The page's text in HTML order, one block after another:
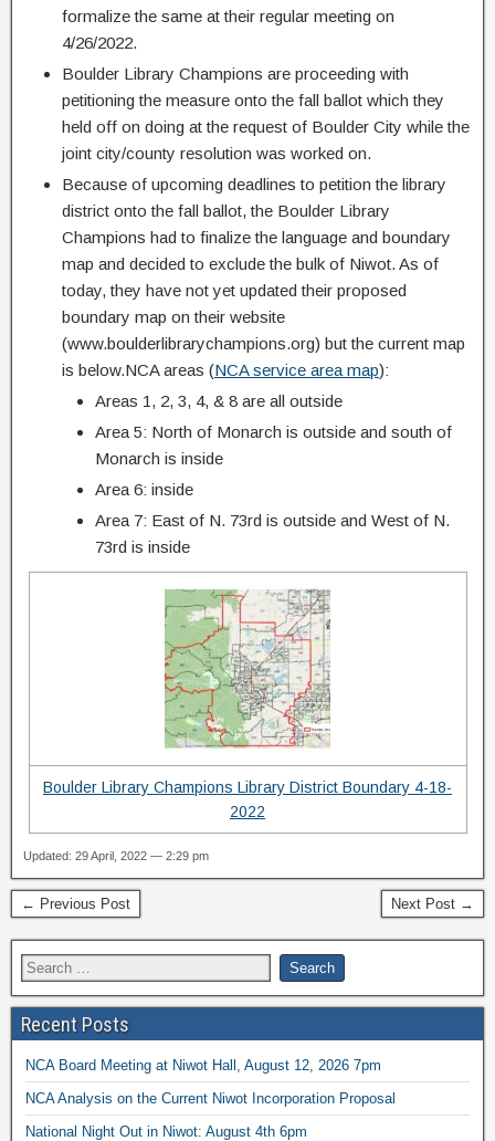
formalize the same at their regular meeting on
4/26/2022.
Boulder Library Champions are proceeding with
petitioning the measure onto the fall ballot which they
held off on doing at the request of Boulder City while the
joint city/county resolution was worked on.
Because of upcoming deadlines to petition the library
district onto the fall ballot, the Boulder Library
Champions had to finalize the language and boundary
map and decided to exclude the bulk of Niwot. As of
today, they have not yet updated their proposed
boundary map on their website
(www.boulderlibrarychampions.org) but the current map
is below.NCA areas (NCA service area map):
Areas 1, 2, 3, 4, & 8 are all outside
Area 5: North of Monarch is outside and south of
Monarch is inside
Area 6: inside
Area 7: East of N. 73rd is outside and West of N.
73rd is inside
Boulder Library Champions Library District Boundary 4-18-
2022
Updated: 29 April, 2022 — 2:29 pm
← Previous Post Next Post →
Recent Posts
NCA Board Meeting at Niwot Hall, August 12, 2026 7pm
NCA Analysis on the Current Niwot Incorporation Proposal
National Night Out in Niwot: August 4th 6pm